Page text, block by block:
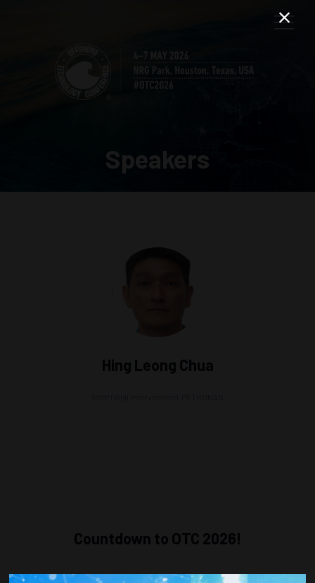
Speakers
Hing Leong Chua
Countdown to OTC 2026!